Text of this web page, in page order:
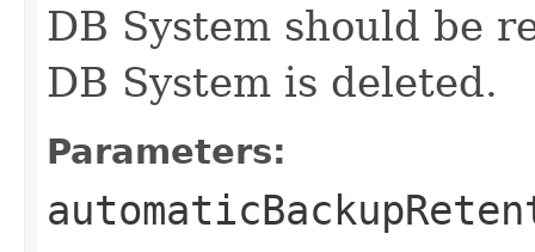
DB System should be
DB System is deleted.
Parameters: